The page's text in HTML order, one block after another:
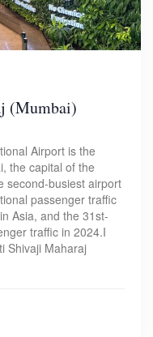
(Mumbai)
Airport is the
the capital of the
second-busiest airport
passenger traffic
Asia, and the 31st-
traffic in 2024.I
Shivaji Maharaj